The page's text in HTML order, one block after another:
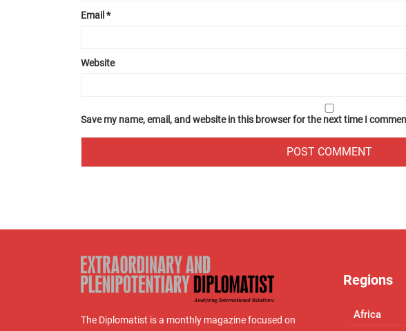
Email *
Website
Save my name, email, and website in this browser for the next time I
The Diplomatist is a monthly magazine focused on
Regions
Africa